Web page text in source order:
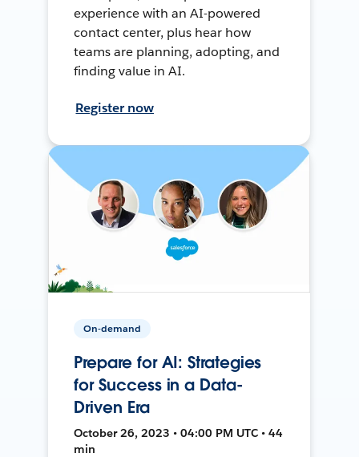
experience with an AI-powered
contact center, plus hear how
teams are planning, adopting, and
finding value in AI.
Register now
On-demand
Prepare for AI: Strategies
for Success in a Data-
Driven Era
October 26, 2023 • 04:00 PM UTC • 44
min